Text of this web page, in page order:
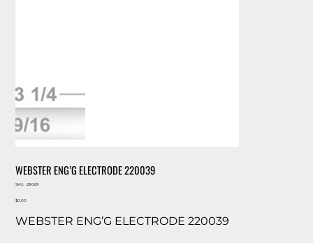
WEBSTER ENG’G ELECTRODE 220039
SKU:
SKU
28069
Price
$0.00
WEBSTER ENG’G ELECTRODE 220039